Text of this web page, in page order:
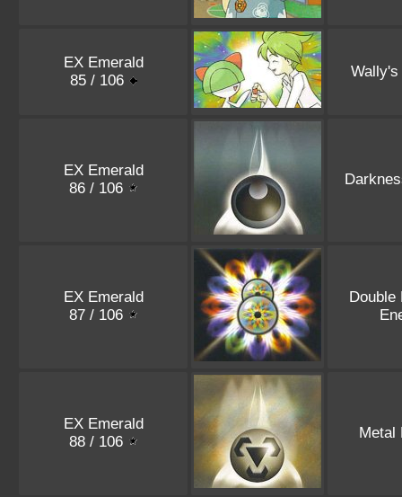
EX Emerald
85 / 106
Wally's
EX Emerald
86 / 106
EX Emerald
87 / 106
Double
EX Emerald
88 / 106
Metal